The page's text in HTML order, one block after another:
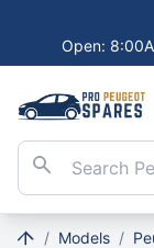
Open:
/ Models /